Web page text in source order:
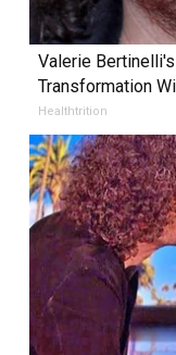
Valerie
Transformation
Healthtrition